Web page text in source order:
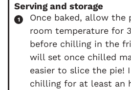
Serving and storage
Once baked, allow the
room temperature for
before chilling in the
will set once chilled
easier to slice the pie!
chilling for at least an